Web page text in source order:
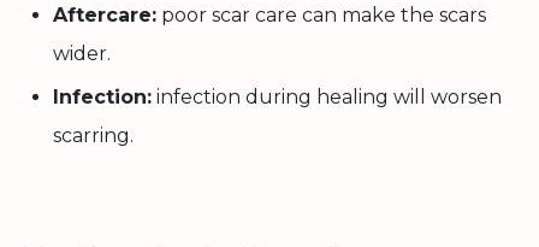
Aftercare: poor scar care can make the scars
wider.
Infection: infection during healing will worsen
scarring.